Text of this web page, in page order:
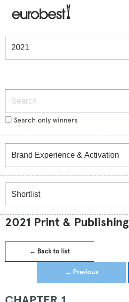
Winners & Shortlists
Search only winners
2021 Print & Publishing
← Back to list
← Previous